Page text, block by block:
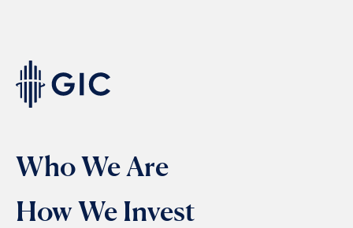
Who We Are
How We Invest